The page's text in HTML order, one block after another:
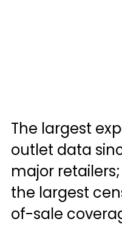
The largest
outlet data
major
the largest
of-sale